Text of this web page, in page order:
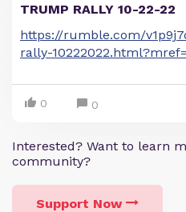
TRUMP RALLY 10-22-22
https://rumble.com/
rally-
0 0
Interested? Want to learn
community?
Support Now